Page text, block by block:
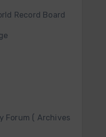
Record Board
Forum ( Archives